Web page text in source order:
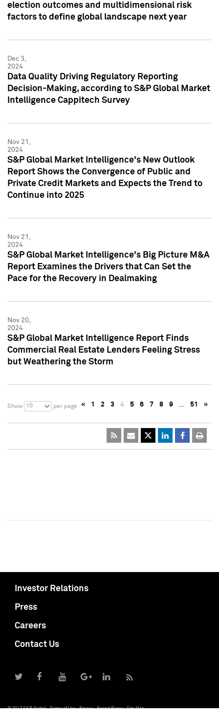
election outcomes and multidimensional risk
factors to define global landscape next year
Dec 3,
2024
Data Quality Driving Regulatory Reporting
Decision-Making, according to S&P Global Market
Intelligence Cappitech Survey
Nov 21,
2024
S&P Global Market Intelligence's New Outlook
Report Shows the Convergence of Public and
Private Credit Markets and Expects the Trend to
Continue into 2025
Nov 21,
2024
S&P Global Market Intelligence's Big Picture M&A
Report Examines the Drivers that Can Set the
Pace for the Recovery in Dealmaking
Nov 20,
2024
S&P Global Market Intelligence Report Finds
Commercial Real Estate Lenders Feeling Stress
but Weathering the Storm
Show 10 per page « 1 2 3 4 5 6 7 8 9 … 51 »
Investor Relations
Press
Careers
Contact Us
© 2017 S&P Global Terms of Use Privacy Report Piracy Site Map